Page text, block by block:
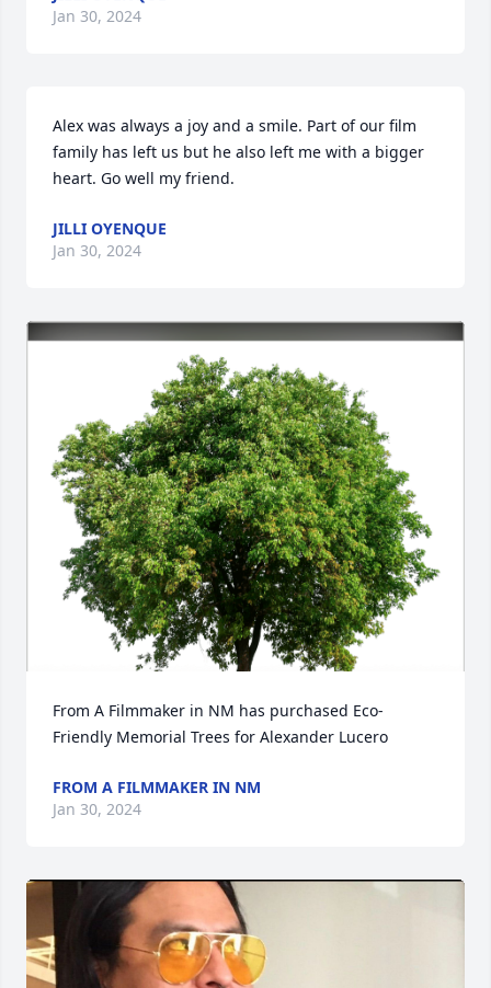
Jan 30, 2024
Alex was always a joy and a smile. Part of our film
family has left us but he also left me with a bigger
heart. Go well my friend.
JILLI OYENQUE
Jan 30, 2024
From A Filmmaker in NM has purchased Eco-
Friendly Memorial Trees for Alexander Lucero
FROM A FILMMAKER IN NM
Jan 30, 2024